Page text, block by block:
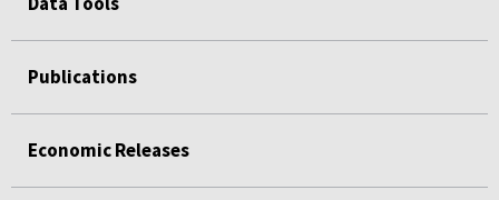
Publications
Economic Releases